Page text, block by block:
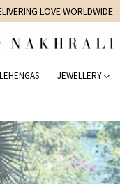
ON DOMESTIC ORDERS
LEHENGAS JEWELLERY